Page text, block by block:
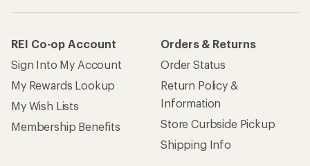
REI Co-op Account
Sign Into My Account
My Rewards Lookup
My Wish Lists
Membership Benefits
Orders & Returns
Order Status
Return Policy &
Information
Store Curbside Pickup
Shipping Info